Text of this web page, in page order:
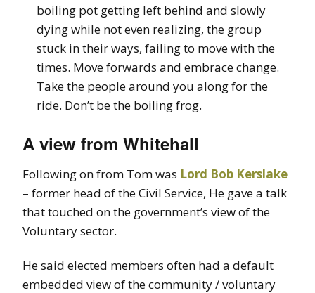
boiling pot getting left behind and slowly
dying while not even realizing, the group
stuck in their ways, failing to move with the
times. Move forwards and embrace change.
Take the people around you along for the
ride. Don’t be the boiling frog.
A view from Whitehall
Following on from Tom was Lord Bob Kerslake
– former head of the Civil Service, He gave a talk
that touched on the government’s view of the
Voluntary sector.
He said elected members often had a default
embedded view of the community / voluntary